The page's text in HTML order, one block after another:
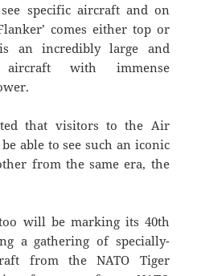
specific aircraft and on
comes either top or
an incredibly large and
with immense
that visitors to the Air
able to see such an iconic
from the same era, the
will be marking its 40th
a gathering of specially-
from the NATO Tiger